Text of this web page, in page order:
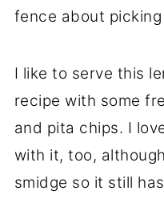
fence about
I like to serve this
recipe with some
and pita chips. I
with it, too,
smidge so it still